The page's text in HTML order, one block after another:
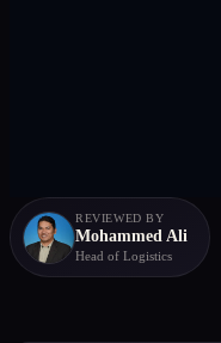
REVIEWED BY
Mohammed Ali
Head of Logistics